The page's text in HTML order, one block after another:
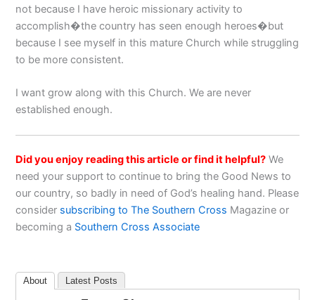
not because I have heroic missionary activity to
accomplish�the country has seen enough heroes�but
because I see myself in this mature Church while struggling
to be more consistent.
I want grow along with this Church. We are never
established enough.
Did you enjoy reading this article or find it helpful? We
need your support to continue to bring the Good News to
our country, so badly in need of God’s healing hand. Please
consider subscribing to The Southern Cross Magazine or
becoming a Southern Cross Associate
About Latest Posts